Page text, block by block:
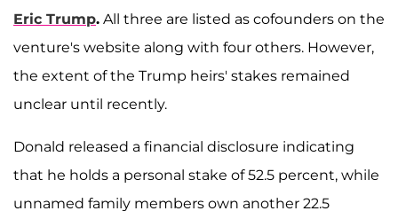
Eric Trump. All three are listed as cofounders on the
venture's website along with four others. However,
the extent of the Trump heirs' stakes remained
unclear until recently.
Donald released a financial disclosure indicating
that he holds a personal stake of 52.5 percent, while
unnamed family members own another 22.5